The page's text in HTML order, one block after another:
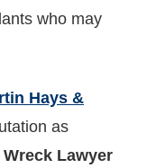
who may
Hays &
as
Lawyer